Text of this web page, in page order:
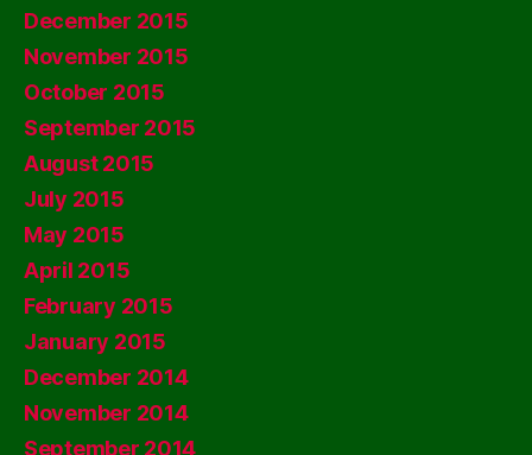
December 2015
November 2015
October 2015
September 2015
August 2015
July 2015
May 2015
April 2015
February 2015
January 2015
December 2014
November 2014
September 2014